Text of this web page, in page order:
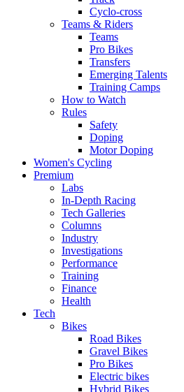
Cyclo-cross
Teams & Riders
Teams
Pro Bikes
Transfers
Emerging Talents
Training Camps
How to Watch
Rules
Safety
Doping
Motor Doping
Women's Cycling
Premium
Labs
In-Depth Racing
Tech Galleries
Columns
Industry
Investigations
Performance
Training
Finance
Health
Tech
Bikes
Road Bikes
Gravel Bikes
Pro Bikes
Electric bikes
Hybrid Bikes